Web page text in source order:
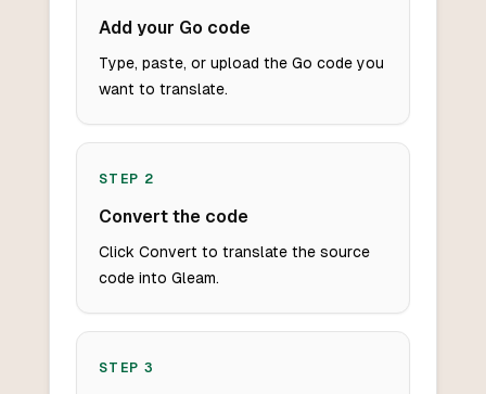
Add your Go code
Type, paste, or upload the Go code you
want to translate.
STEP 2
Convert the code
Click Convert to translate the source
code into Gleam.
STEP 3